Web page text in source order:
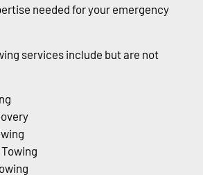
needed for your emergency
services include but are not